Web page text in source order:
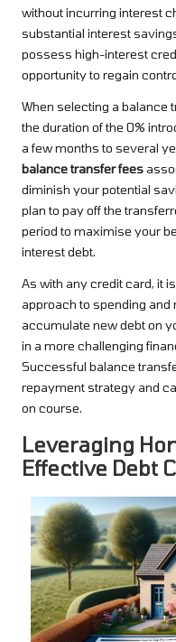
without incurring interest
substantial interest
possess high-interest
opportunity to regain
When selecting a balance
the duration of the 0%
a few months to several
balance transfer fees
diminish your potential
plan to pay off the
period to maximise your
interest debt.
As with any credit card, it
approach to spending
accumulate new debt on
in a more challenging
Successful balance
repayment strategy and
on course.
Leveraging
Effective Debt